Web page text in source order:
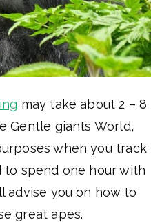
may take about 2 – 8
Gentle giants World,
when you track
to spend one hour with
advise you on how to
great apes.